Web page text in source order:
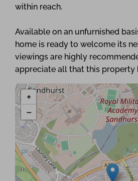
within reach.
Available on an unfurnished
home is ready to welcome its
viewings are highly
appreciate all that this property
+
−